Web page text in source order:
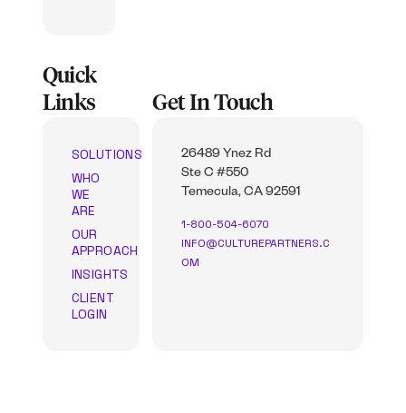
Quick
Links
SOLUTIONS
WHO
WE
ARE
OUR
APPROACH
INSIGHTS
CLIENT
LOGIN
Get In Touch
26489 Ynez Rd
Ste C #550
Temecula, CA 92591
1-800-504-6070
INFO@CULTUREPARTNERS.C
OM